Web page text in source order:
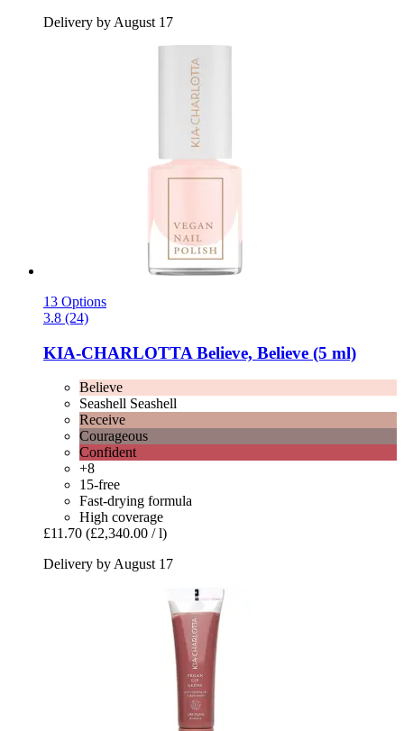
Delivery by August 17
13 Options
3.8 (24)
KIA-CHARLOTTA Believe, Believe (5 ml)
Believe
Seashell Seashell
Receive
Courageous
Confident
+8
15-free
Fast-drying formula
High coverage
£11.70 (£2,340.00 / l)
Delivery by August 17